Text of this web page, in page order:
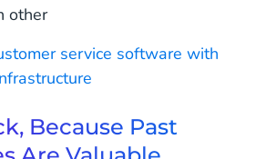
other
service software with
Because Past